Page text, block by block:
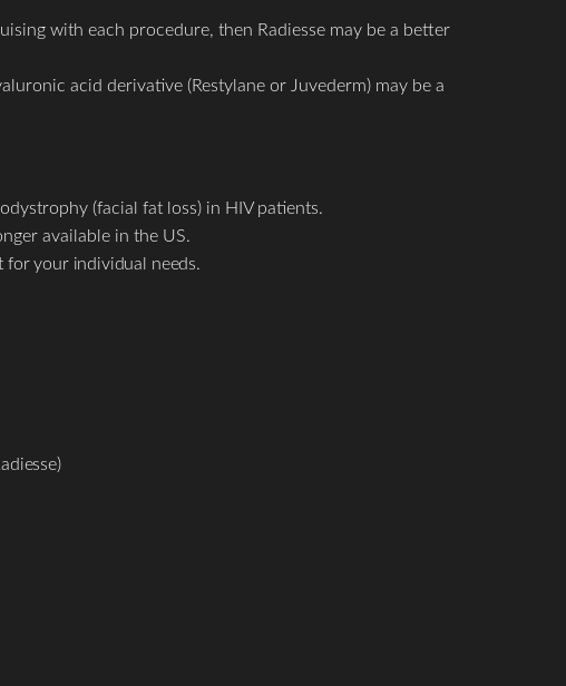
with each procedure, then Radiesse may be a better
acid derivative (Restylane or Juvederm) may be a
(facial fat loss) in HIV patients.
available in the US.
for your individual needs.